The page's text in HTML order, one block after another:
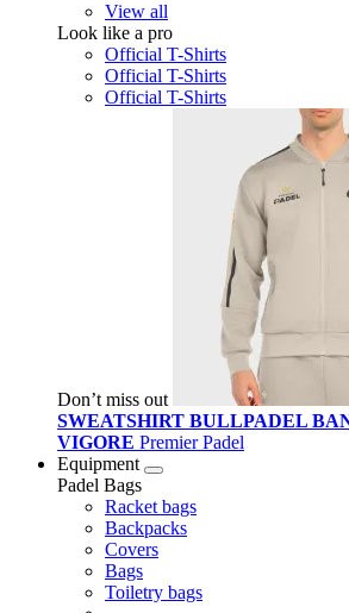
View all
Look like a pro
Official T-Shirts
Official T-Shirts
Official T-Shirts
Don’t miss out
SWEATSHIRT BULLPADEL
VIGORE Premier Padel
Equipment
Padel Bags
Racket bags
Backpacks
Covers
Bags
Toiletry bags